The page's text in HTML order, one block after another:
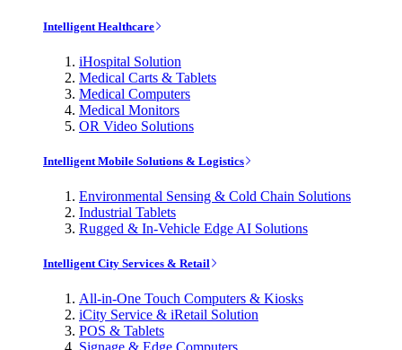
Intelligent Healthcare
iHospital Solution
Medical Carts & Tablets
Medical Computers
Medical Monitors
OR Video Solutions
Intelligent Mobile Solutions & Logistics
Environmental Sensing & Cold Chain Solutions
Industrial Tablets
Rugged & In-Vehicle Edge AI Solutions
Intelligent City Services & Retail
All-in-One Touch Computers & Kiosks
iCity Service & iRetail Solution
POS & Tablets